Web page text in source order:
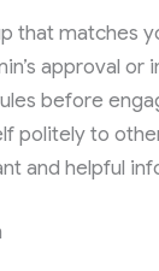
that matches
approval or
before
politely to
and helpful